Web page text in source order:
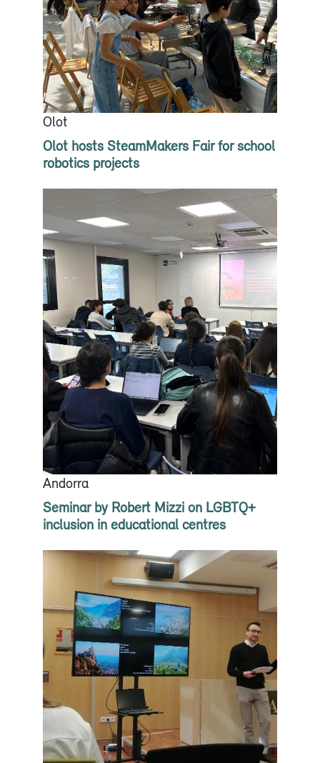
Olot
Olot hosts SteamMakers Fair for school
robotics projects
Andorra
Seminar by Robert Mizzi on LGBTQ+
inclusion in educational centres